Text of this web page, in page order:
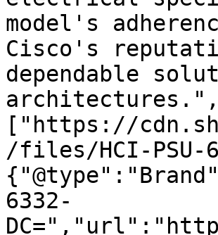
model's
Cisco's
dependable
["https://
/files/HCI-PSU-
6332-